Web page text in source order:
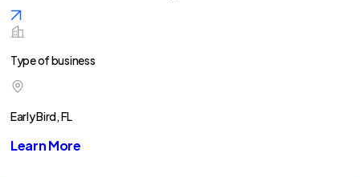
Type of business
Early Bird, FL
Learn More